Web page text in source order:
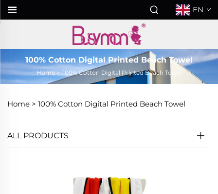
EN
100% Cotton Digital Printed Beach Towel
Home> 100% Cotton Digital Printed Beach Towel
Home > 100% Cotton Digital Printed Beach Towel
ALL PRODUCTS